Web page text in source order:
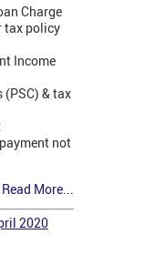
Charge
tax policy
Income
(PSC) & tax
not
Read More...
2020